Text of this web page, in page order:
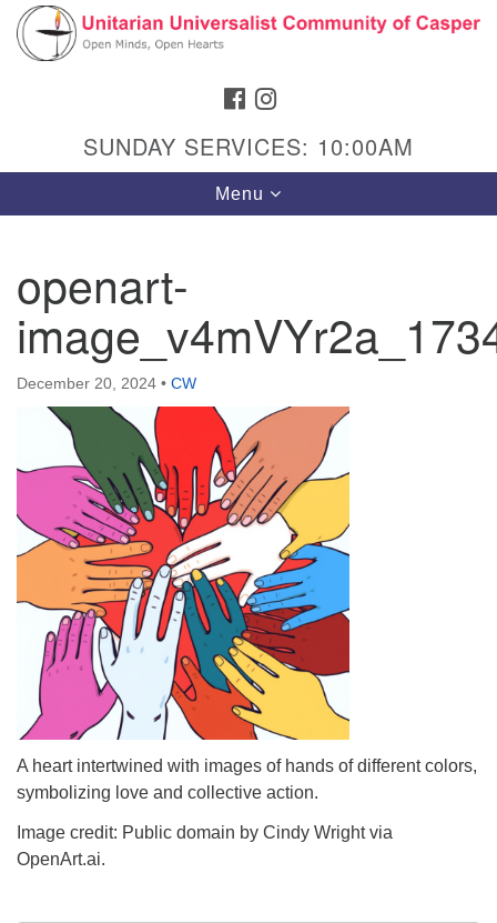
Search
Google
Map
Hours & Info
1040 W 15th St,
Casper, WY 82604
307-266-3350
Sunday Service: 10 am
info@uucasper.org
Website issues? Email web@uucasper.org
FACEBOOK
SUNDAY SERVICES: 10:00AM
Toggle
navigation
Menu
openart-
December 20, 2024 • CW
A heart intertwined with images of hands of different colors,
symbolizing love and collective action.
Image credit: Public domain by Cindy Wright via
OpenArt.ai.